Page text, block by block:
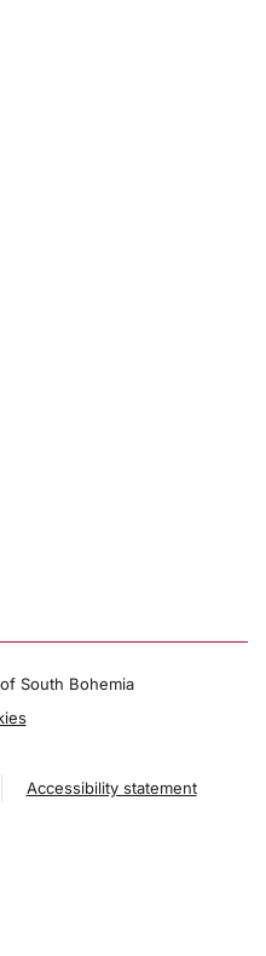
South Bohemia
Accessibility statement